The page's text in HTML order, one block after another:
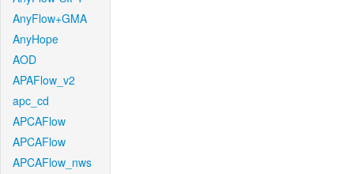
AnyFlow+GMA
AnyHope
AOD
APAFlow_v2
apc_cd
APCAFlow
APCAFlow
APCAFlow_nws